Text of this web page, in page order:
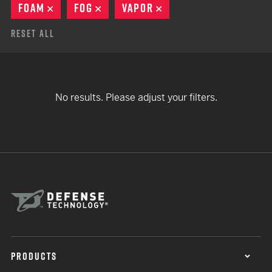
FOAM
REMOVE
FOG REMOVE
VAPOR
Reset All
No results. Please adjust your filters.
PRODUCTS